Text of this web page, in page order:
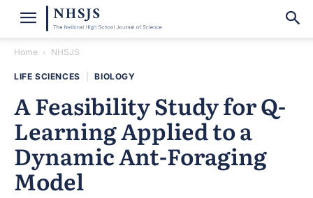
Home NHSJS
LIFE SCIENCES BIOLOGY
A Feasibility Study for Q-
Learning Applied to a
Dynamic Ant-Foraging
Model